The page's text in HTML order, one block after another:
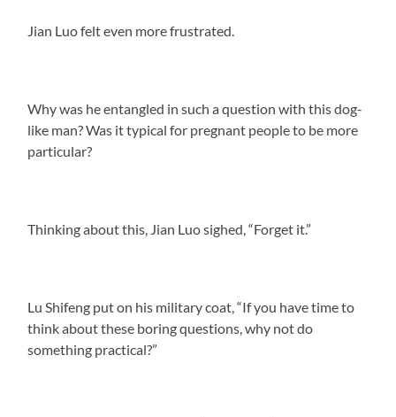
Jian Luo felt even more frustrated.
Why was he entangled in such a question with this dog-
like man? Was it typical for pregnant people to be more
particular?
Thinking about this, Jian Luo sighed, “Forget it.”
Lu Shifeng put on his military coat, “If you have time to
think about these boring questions, why not do
something practical?”